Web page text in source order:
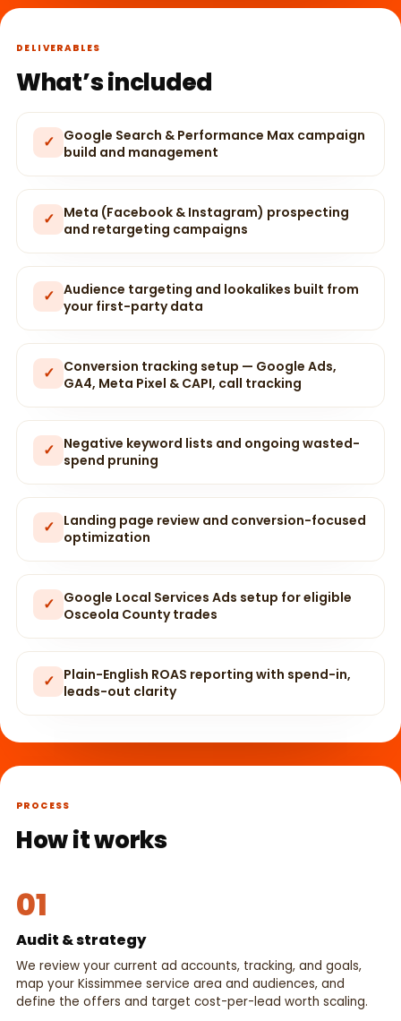
DELIVERABLES
What’s included
✓ Google Search & Performance Max campaign
build and management
✓ Meta (Facebook & Instagram) prospecting
and retargeting campaigns
✓ Audience targeting and lookalikes built from
your first-party data
✓ Conversion tracking setup — Google Ads,
GA4, Meta Pixel & CAPI, call tracking
✓ Negative keyword lists and ongoing wasted-
spend pruning
✓ Landing page review and conversion-focused
optimization
✓ Google Local Services Ads setup for eligible
Osceola County trades
✓ Plain-English ROAS reporting with spend-in,
leads-out clarity
PROCESS
How it works
01
Audit & strategy
We review your current ad accounts, tracking, and goals,
map your Kissimmee service area and audiences, and
define the offers and target cost-per-lead worth scaling.